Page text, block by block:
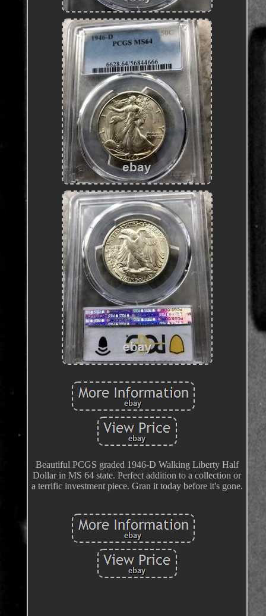
Beautiful PCGS graded 1946-D Walking Liberty Half
Dollar in MS 64 state. Perfect addition to a collection or
a terrific investment piece. Gran it today before it's gone.